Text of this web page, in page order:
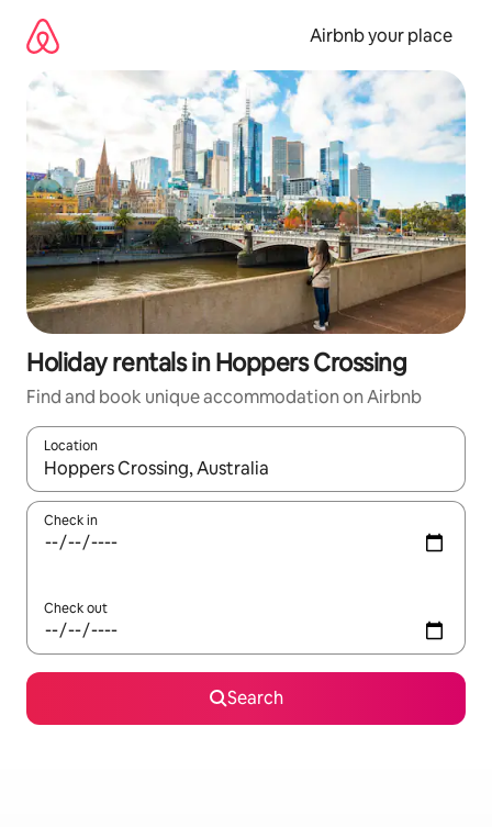
content
Airbnb your place
Holiday rentals in Hoppers Crossing
Find and book unique accommodation on Airbnb
Location
When results are available, navigate with the up and down
Check in
Check out
Search